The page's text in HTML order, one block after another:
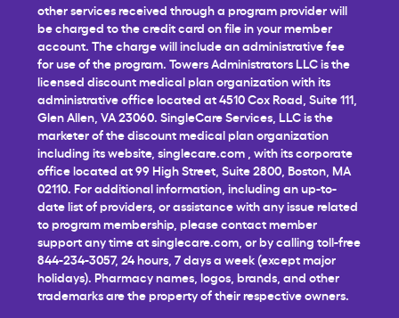
other services received through a program provider will
be charged to the credit card on file in your member
account. The charge will include an administrative fee
for use of the program. Towers Administrators LLC is the
licensed discount medical plan organization with its
administrative office located at 4510 Cox Road, Suite 111,
Glen Allen, VA 23060. SingleCare Services, LLC is the
marketer of the discount medical plan organization
including its website, singlecare.com , with its corporate
office located at 99 High Street, Suite 2800, Boston, MA
02110. For additional information, including an up-to-
date list of providers, or assistance with any issue related
to program membership, please contact member
support any time atsinglecare.com , or by calling toll-free
844-234-3057, 24 hours, 7 days a week (except major
holidays). Pharmacy names, logos, brands, and other
trademarks are the property of their respective owners.